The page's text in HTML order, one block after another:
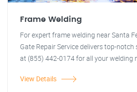
Frame Welding
For expert frame welding near Santa
Gate Repair Service delivers top-
at (855) 442-0174 for all your welding
View Details